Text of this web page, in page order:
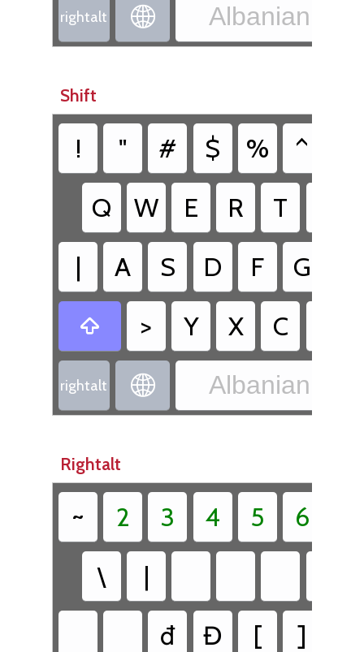
rightalt  Albanian -
Shift
! " # $ % ^
Q
W E R T
|
A S D F G
 > Y X C
rightalt  Albanian -
Rightalt
~ 2 3 4 5 6
\
|
đ
Đ [ ]